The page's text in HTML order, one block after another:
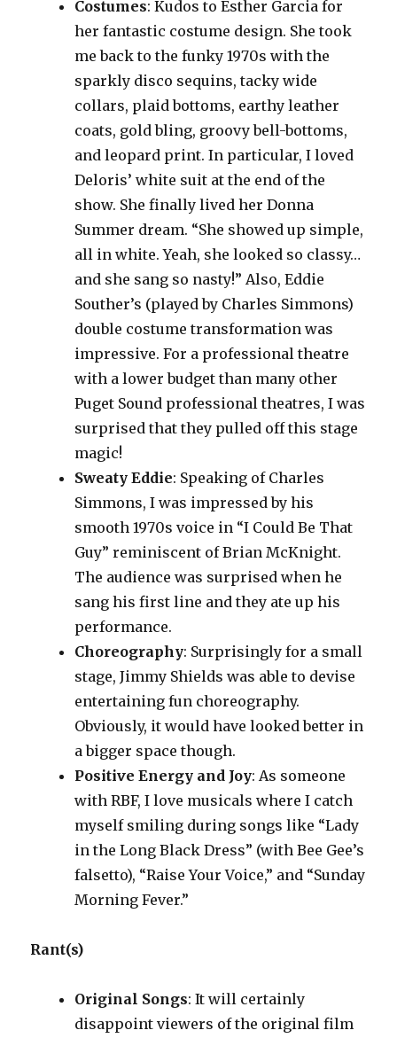
Costumes: Kudos to Esther Garcia for
her fantastic costume design. She took
me back to the funky 1970s with the
sparkly disco sequins, tacky wide
collars, plaid bottoms, earthy leather
coats, gold bling, groovy bell-bottoms,
and leopard print. In particular, I loved
Deloris’ white suit at the end of the
show. She finally lived her Donna
Summer dream. “She showed up simple,
all in white. Yeah, she looked so classy…
and she sang so nasty!” Also, Eddie
Souther’s (played by Charles Simmons)
double costume transformation was
impressive. For a professional theatre
with a lower budget than many other
Puget Sound professional theatres, I was
surprised that they pulled off this stage
magic!
Sweaty Eddie: Speaking of Charles
Simmons, I was impressed by his
smooth 1970s voice in “I Could Be That
Guy” reminiscent of Brian McKnight.
The audience was surprised when he
sang his first line and they ate up his
performance.
Choreography: Surprisingly for a small
stage, Jimmy Shields was able to devise
entertaining fun choreography.
Obviously, it would have looked better in
a bigger space though.
Positive Energy and Joy: As someone
with RBF, I love musicals where I catch
myself smiling during songs like “Lady
in the Long Black Dress” (with Bee Gee’s
falsetto), “Raise Your Voice,” and “Sunday
Morning Fever.”
Rant(s)
Original Songs: It will certainly
disappoint viewers of the original film